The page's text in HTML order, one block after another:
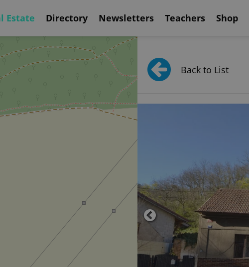
Estate Directory Newsletters Teachers Shop
Back to List